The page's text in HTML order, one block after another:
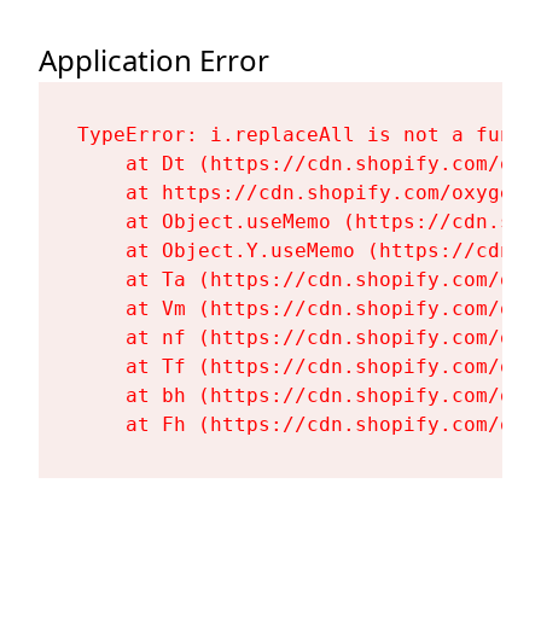
Application Error
TypeError: i.replaceAll is not a
at Dt (https://cdn.shopify.com/
at https://cdn.shopify.com/
at Object.useMemo (https://
at Object.Y.useMemo (https://
at Ta (https://cdn.shopify.com/
at Vm (https://cdn.shopify.com/
at nf (https://cdn.shopify.com/
at Tf (https://cdn.shopify.com/
at bh (https://cdn.shopify.com/
at Fh (https://cdn.shopify.com/